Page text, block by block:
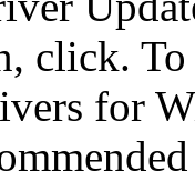
click.
for